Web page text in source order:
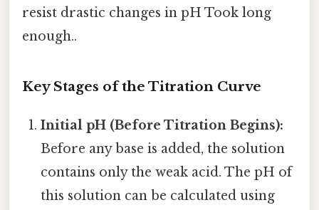
resist drastic changes in pH Took long
enough..
Key Stages of the Titration Curve
Initial pH (Before Titration Begins):
Before any base is added, the solution
contains only the weak acid. The pH of
this solution can be calculated using